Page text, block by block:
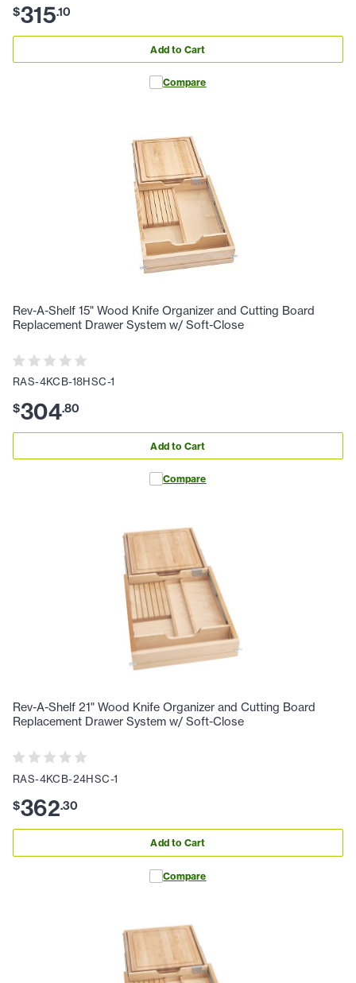
$315.10
Add to Cart
Compare
Rev-A-Shelf 15" Wood Knife Organizer and Cutting Board
Replacement Drawer System w/ Soft-Close
RAS-4KCB-18HSC-1
$304.80
Add to Cart
Compare
Rev-A-Shelf 21" Wood Knife Organizer and Cutting Board
Replacement Drawer System w/ Soft-Close
RAS-4KCB-24HSC-1
$362.30
Add to Cart
Compare